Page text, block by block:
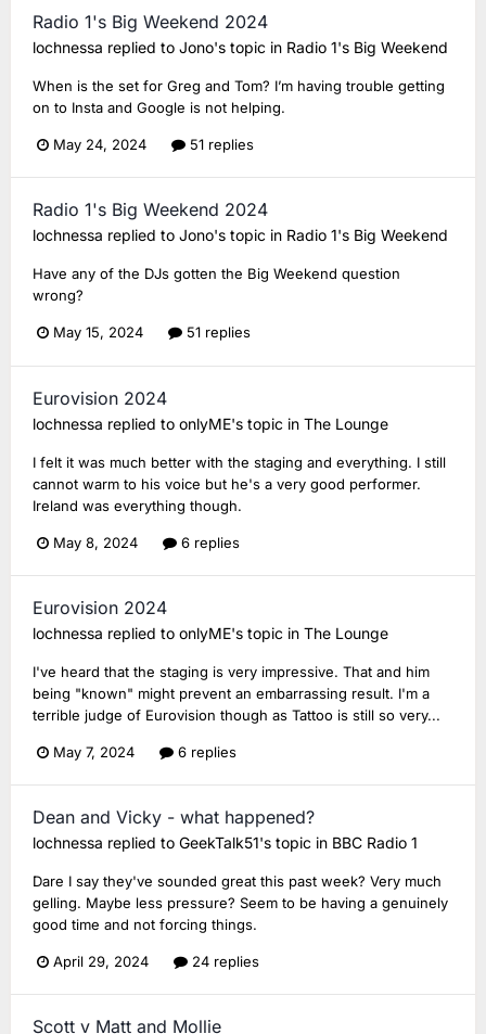
Radio 1's Big Weekend 2024
lochnessa replied to Jono's topic in Radio 1's Big Weekend
When is the set for Greg and Tom? I’m having trouble getting
on to Insta and Google is not helping.
May 24, 2024 51 replies
Radio 1's Big Weekend 2024
lochnessa replied to Jono's topic in Radio 1's Big Weekend
Have any of the DJs gotten the Big Weekend question
wrong?
May 15, 2024 51 replies
Eurovision 2024
lochnessa replied to onlyME's topic in The Lounge
I felt it was much better with the staging and everything. I still
cannot warm to his voice but he's a very good performer.
Ireland was everything though.
May 8, 2024 6 replies
Eurovision 2024
lochnessa replied to onlyME's topic in The Lounge
I've heard that the staging is very impressive. That and him
being "known" might prevent an embarrassing result. I'm a
terrible judge of Eurovision though as Tattoo is still so very...
May 7, 2024 6 replies
Dean and Vicky - what happened?
lochnessa replied to GeekTalk51's topic in BBC Radio 1
Dare I say they've sounded great this past week? Very much
gelling. Maybe less pressure? Seem to be having a genuinely
good time and not forcing things.
April 29, 2024 24 replies
Scott v Matt and Mollie